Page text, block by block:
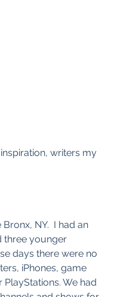
writers my
NY.  I had an
three younger
days there were no
iPhones, game
PlayStations. We had